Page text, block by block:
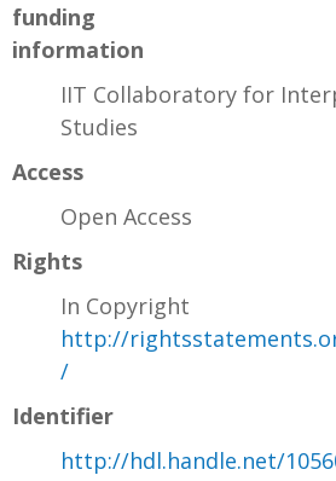
funding
information
IIT Collaboratory for
Studies
Access
Open Access
Rights
In Copyright
http://
/
Identifier
http://hdl.handle.net/